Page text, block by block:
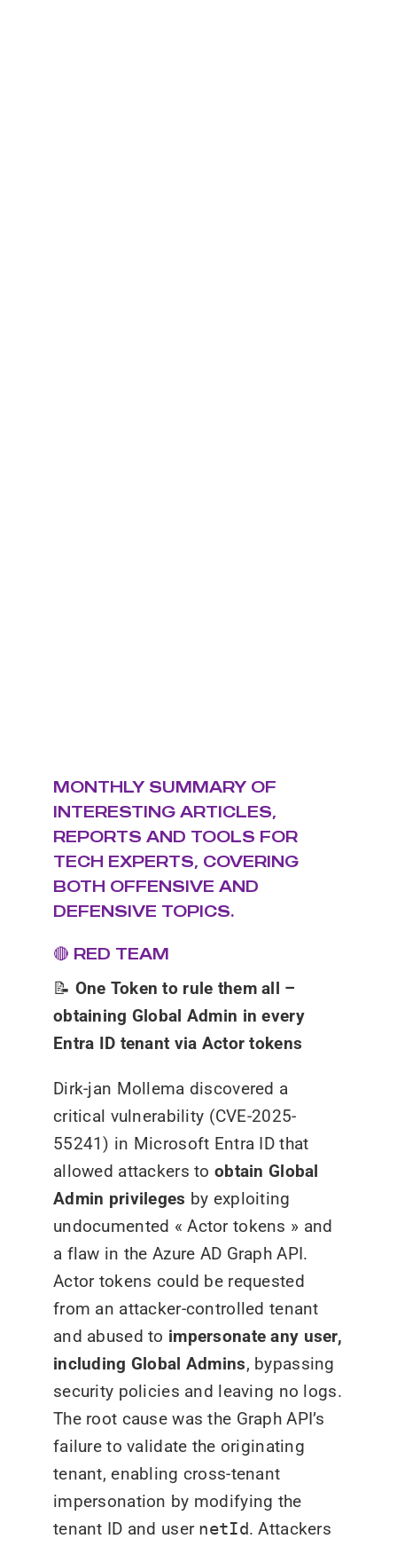
MONTHLY SUMMARY OF
INTERESTING ARTICLES,
REPORTS AND TOOLS FOR
TECH EXPERTS, COVERING
BOTH OFFENSIVE AND
DEFENSIVE TOPICS.
🔴 RED TEAM
📝 One Token to rule them all –
obtaining Global Admin in every
Entra ID tenant via Actor tokens
Dirk-jan Mollema discovered a
critical vulnerability (CVE-2025-
55241) in Microsoft Entra ID that
allowed attackers to obtain Global
Admin privileges by exploiting
undocumented « Actor tokens » and
a flaw in the Azure AD Graph API.
Actor tokens could be requested
from an attacker-controlled tenant
and abused to impersonate any user,
including Global Admins, bypassing
security policies and leaving no logs.
The root cause was the Graph API’s
failure to validate the originating
tenant, enabling cross-tenant
impersonation by modifying the
tenant ID and user netId. Attackers